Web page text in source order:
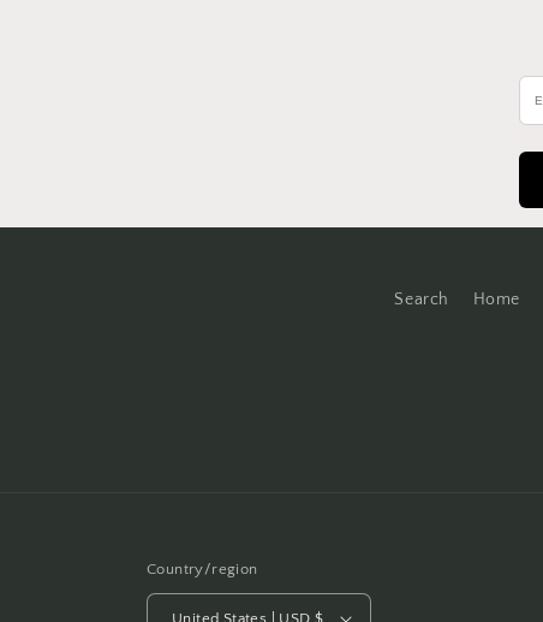
Search Home
Country/region
United States | USD $